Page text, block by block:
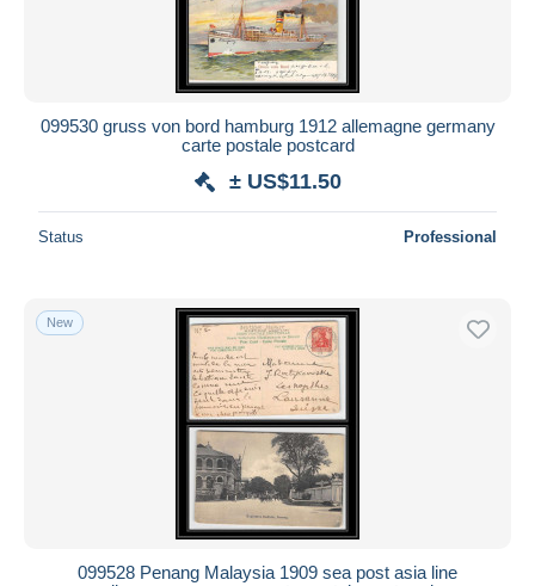
099530 gruss von bord hamburg 1912 allemagne germany
carte postale postcard
± US$11.50
Status Professional
New
099528 Penang Malaysia 1909 sea post asia line